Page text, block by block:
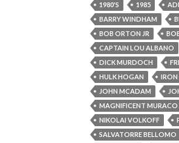
1980'S 1985
BARRY WINDHAM
BOB ORTON JR
CAPTAIN LOU ALBANO
DICK MURDOCH
HULK HOGAN
IRON
JOHN MCADAM
MAGNIFICENT MURACO
NIKOLAI VOLKOFF
SALVATORRE BELLOMO